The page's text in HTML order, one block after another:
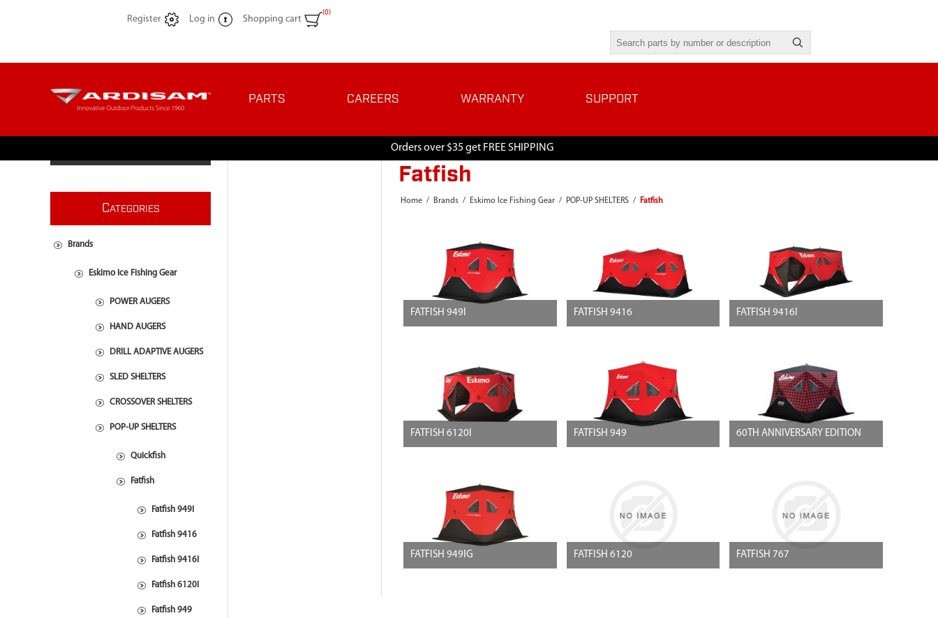
Register Log in Shopping cart
(0)
PARTS CAREERS WARRANTY SUPPORT
Orders over $35 get FREE SHIPPING
Fatfish
Home / Brands / Eskimo Ice Fishing Gear / POP-UP SHELTERS / Fatfish
FATFISH 949I FATFISH 9416 FATFISH 9416I
FATFISH 6120I FATFISH 949 60TH ANNIVERSARY EDITION
FATFISH 949IG FATFISH 6120 FATFISH 767
CATEGORIES
Brands
Eskimo Ice Fishing Gear
POWER AUGERS
HAND AUGERS
DRILL ADAPTIVE AUGERS
SLED SHELTERS
CROSSOVER SHELTERS
POP-UP SHELTERS
Quickfish
Fatfish
Fatfish 949I
Fatfish 9416
Fatfish 9416I
Fatfish 6120I
Fatfish 949